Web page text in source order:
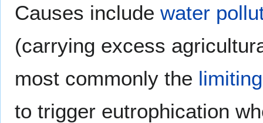
Causes include water
(carrying excess
most commonly the
to trigger eutrophication